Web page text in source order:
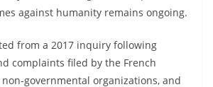
against humanity remains ongoing.
from a 2017 inquiry following
complaints filed by the French
governmental organizations, and